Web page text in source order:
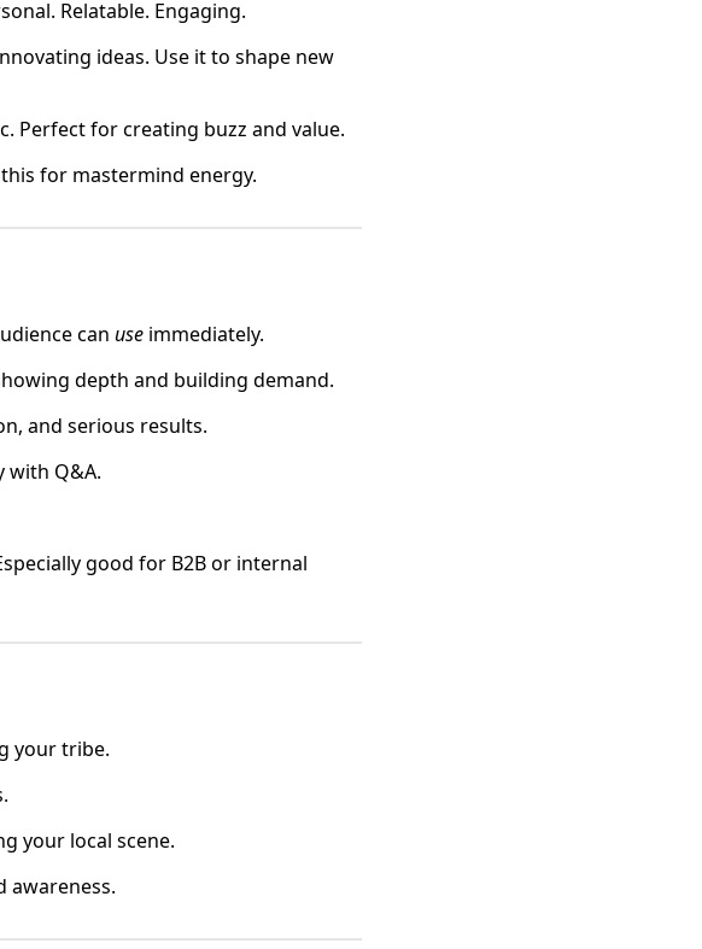
Relatable. Engaging.
ideas. Use it to shape new
Perfect for creating buzz and value.
for mastermind energy.
can use immediately.
depth and building demand.
and serious results.
with Q&A.
good for B2B or internal
your tribe.
your local scene.
awareness.